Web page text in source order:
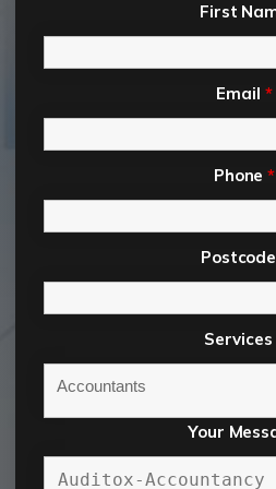
First
Email *
Phone*
Services
Your